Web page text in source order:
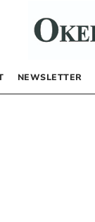
NEWSLETTER